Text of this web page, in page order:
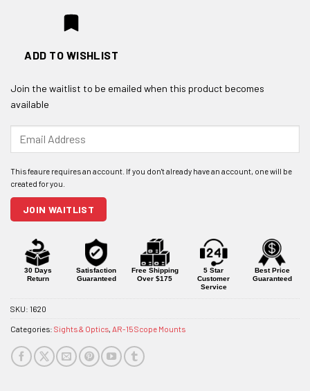
ADD TO WISHLIST
Join the waitlist to be emailed when this product becomes
available
your
address
to
join
this
product
JOIN WAITLIST
30 Days
Return
Satisfaction
Guaranteed
Free Shipping
Over $175
5 Star
Customer
Service
Best Price
Guaranteed
SKU: 1620
Categories: Sights & Optics, AR-15 Scope Mounts